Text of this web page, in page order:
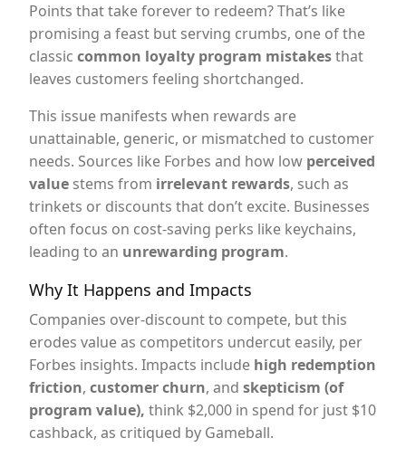
Points that take forever to redeem? That’s like
promising a feast but serving crumbs, one of the
classic common loyalty program mistakesthat
leaves customers feeling shortchanged.
This issue manifests when rewards are
unattainable, generic, or mismatched to customer
needs. Sources like Forbes and how low perceived
value stems from irrelevant rewards, such as
trinkets or discounts that don’t excite. Businesses
often focus on cost-saving perks like keychains,
leading to an unrewarding program.
Why It Happens and Impacts
Companies over-discount to compete, but this
erodes value as competitors undercut easily, per
Forbes insights. Impacts include high redemption
friction, customer churn, and skepticism (of
program value), think $2,000 in spend for just $10
cashback, as critiqued by Gameball.